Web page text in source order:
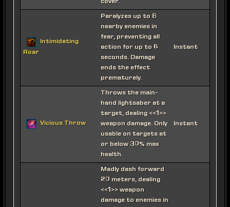
cover.
Intimidating
Roar
Paralyzes up to 8
nearby enemies in
fear, preventing all
action for up to 6
seconds. Damage
ends the effect
prematurely.
Instant
Vicious Throw
Throws the main-
hand lightsaber at a
target, dealing <<1>>
weapon damage. Only
usable on targets at
or below 30% max
health.
Instant
Madly dash forward
20 meters, dealing
<<1>> weapon
damage to enemies in